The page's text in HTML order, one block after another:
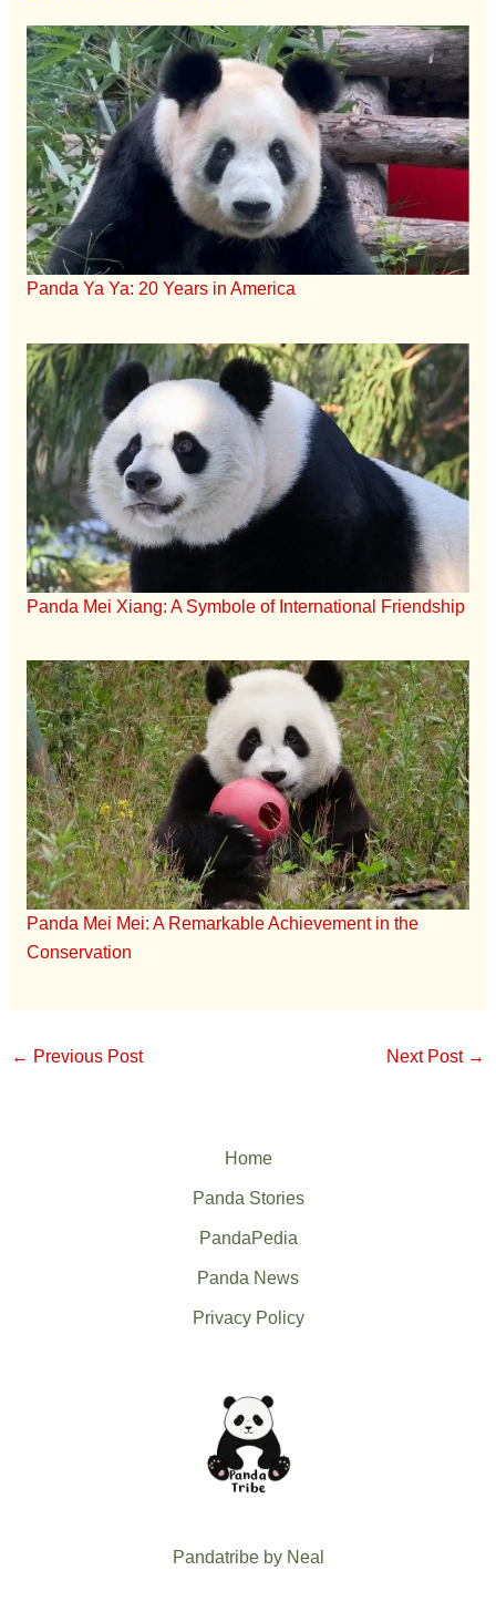
Panda Ya Ya: 20 Years in America
Panda Mei Xiang: A Symbole of International Friendship
Panda Mei Mei: A Remarkable Achievement in the
Conservation
← Previous Post Next Post →
Home
Panda Stories
PandaPedia
Panda News
Privacy Policy
Pandatribe by Neal